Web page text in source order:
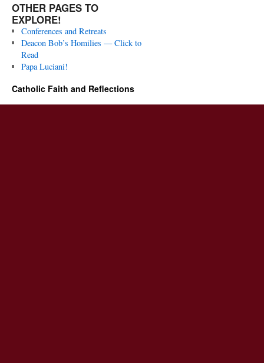
OTHER PAGES TO
EXPLORE!
Conferences and Retreats
Deacon Bob’s Homilies — Click to
Read
Papa Luciani!
Catholic Faith and Reflections